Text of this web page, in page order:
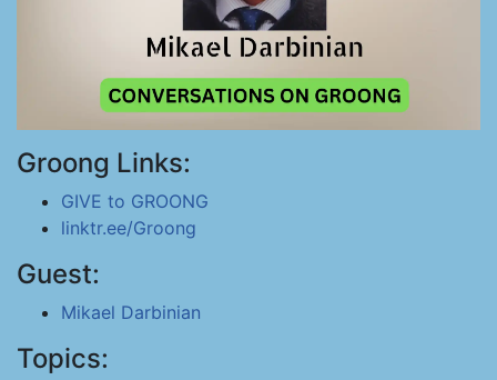
Groong Links:
GIVE to GROONG
linktr.ee/Groong
Guest:
Mikael Darbinian
Topics: